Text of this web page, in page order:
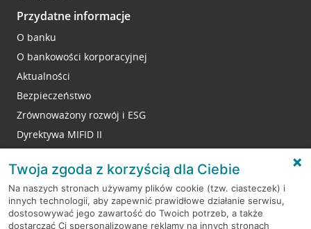
Przydatne informacje
O banku
O bankowości korporacyjnej
Aktualności
Bezpieczeństwo
Zrównoważony rozwój i ESG
Dyrektywa MIFID II
RODO
Twoja zgoda z korzyścią dla Ciebie
Na naszych stronach używamy plików cookie (tzw. ciasteczek) i
innych technologii, aby zapewnić prawidłowe działanie serwisu,
dostosowywać jego zawartość do Twoich potrzeb, a także
dostarczać Ci spersonalizowane reklamy na innych stronach